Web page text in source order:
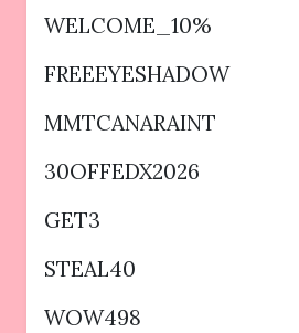
WELCOME_10%
FREEEYESHADOW
MMTCANARAINT
30OFFEDX2026
GET3
STEAL40
WOW498